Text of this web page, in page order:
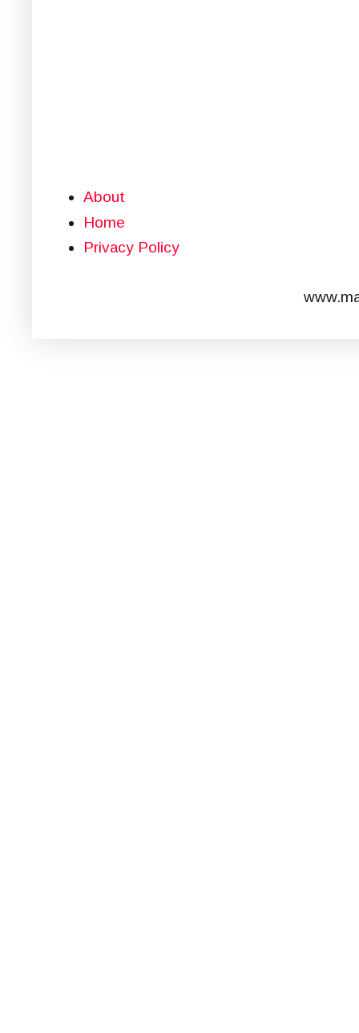
About
Home
Privacy Policy